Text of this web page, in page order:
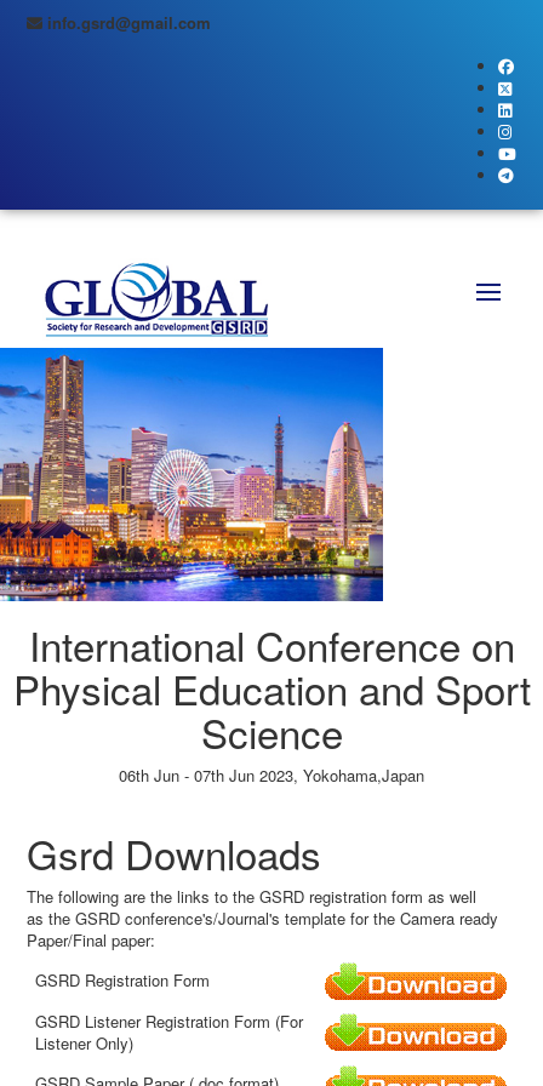
info.gsrd@gmail.com
International Conference on
Physical Education and Sport
Science
06th Jun - 07th Jun 2023, Yokohama,Japan
Gsrd Downloads
The following are the links to the GSRD registration form as well
as the GSRD conference's/Journal's template for the Camera ready
Paper/Final paper:
GSRD Registration Form
GSRD Listener Registration Form (For
Listener Only)